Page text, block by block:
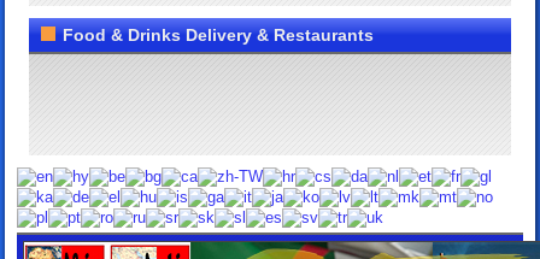
Food & Drinks Delivery & Restaurants